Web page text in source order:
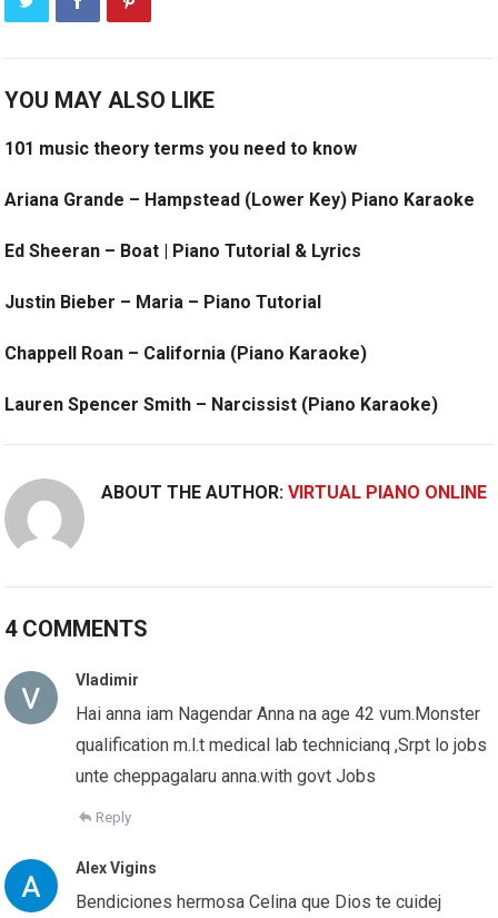
YOU MAY ALSO LIKE
101 music theory terms you need to know
Ariana Grande – Hampstead (Lower Key) Piano Karaoke
Ed Sheeran – Boat | Piano Tutorial & Lyrics
Justin Bieber – Maria – Piano Tutorial
Chappell Roan – California (Piano Karaoke)
Lauren Spencer Smith – Narcissist (Piano Karaoke)
ABOUT THE AUTHOR:VIRTUAL PIANO ONLINE
4 COMMENTS
Vladimir
Hai anna iam Nagendar Anna na age 42 vum.Monster
qualification m.l.t medical lab technicianq ,Srpt lo jobs
unte cheppagalaru anna.with govt Jobs
Reply
Alex Vigins
Bendiciones hermosa Celina que Dios te cuidej